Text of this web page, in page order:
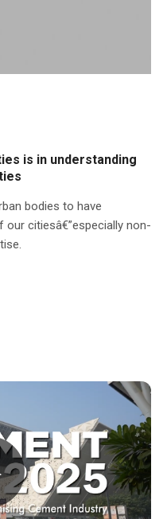
is in understanding
bodies to have
citiesâ€”especially non-